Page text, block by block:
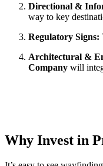
Directional &
way to key
Regulatory Signs:
Architectural &
Company will
Why Invest in